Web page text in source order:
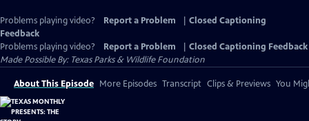
Problems playing video? Report a Problem
Closed Captioning
Feedback
Problems playing video?
Report a Problem
Closed Captioning Feedback
Made Possible By: Texas Parks & Wildlife Foundation
About This Episode More Episodes Transcript Clips & Previews You